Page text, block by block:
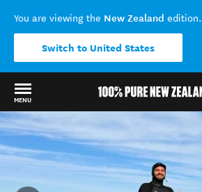
You are viewing the New Zealand edition.
Switch to United States
MENU
Back to my results